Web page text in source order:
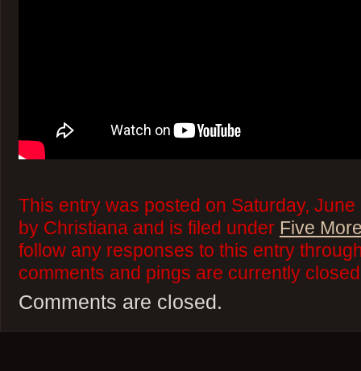
This entry was posted on Saturday,
by Christiana and is filed under Five
follow any responses to this entry
comments and pings are currently
Comments are closed.